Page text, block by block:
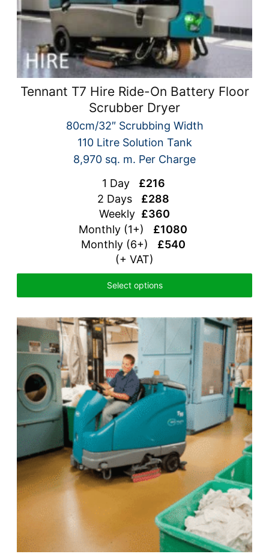
Tennant T7 Hire Ride-On Battery Floor
Scrubber Dryer
80cm/32″ Scrubbing Width
110 Litre Solution Tank
8,970 sq. m. Per Charge
1 Day £216
2 Days £288
Weekly £360
Monthly (1+) £1080
Monthly (6+) £540
(+ VAT)
Select options